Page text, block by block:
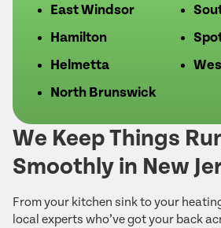
We Keep Things
Smoothly in New
From your kitchen sink to your
local experts who’ve got your back
East Windsor
Hamilton
Helmetta
North Brunswick